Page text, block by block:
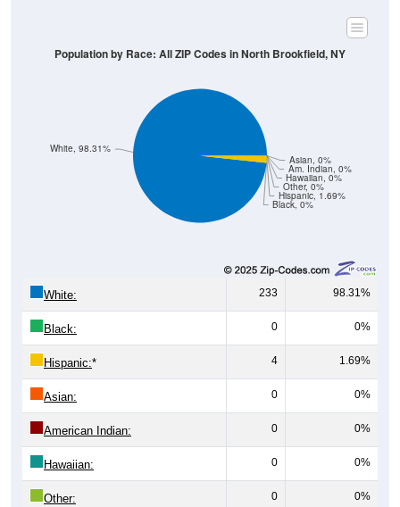
Black, 0%
Hispanic, 1.69%
Other, 0%
Hawaiian, 0%
Am. Indian, 0%
Asian, 0%
White, 98.31%
Population by Race: All ZIP Codes in North Brookfield, NY
White: 233 98.31%
Black: 0 0%
Hispanic:* 4 1.69%
Asian: 0 0%
American Indian: 0 0%
Hawaiian: 0 0%
Other: 0 0%